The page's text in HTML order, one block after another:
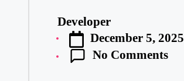
Posted
by
Developer
December 5, 2025
No Comments